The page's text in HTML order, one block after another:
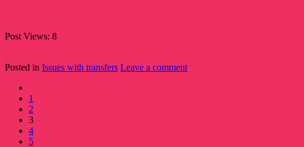
Post Views: 8
Posted in Issues with transfers Leave a comment
1
2
3
4
5